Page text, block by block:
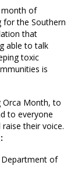
month of
for the Southern
that
able to talk
toxic
is
Orca Month, to
to everyone
their voice.
of